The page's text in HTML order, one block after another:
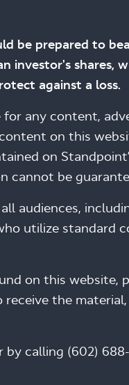
be prepared to
shares,
against a loss.
any content,
on this
on
cannot be
audiences,
utilize standard
on this
the
calling (602) 688-